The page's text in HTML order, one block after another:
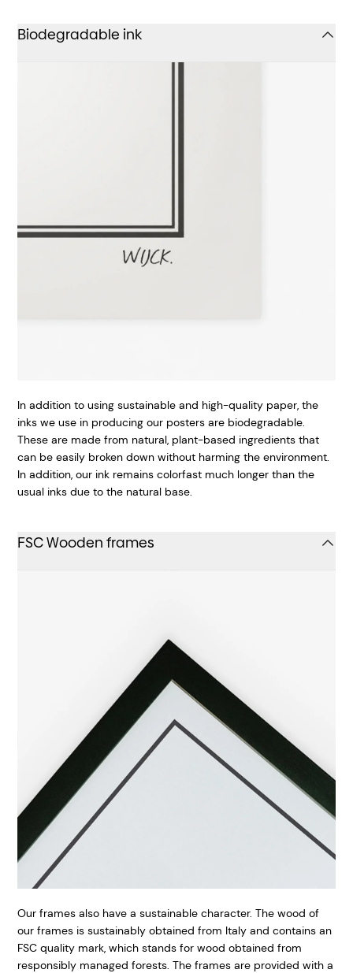
Biodegradable ink
In addition to using sustainable and high-quality paper, the
inks we use in producing our posters are biodegradable.
These are made from natural, plant-based ingredients that
can be easily broken down without harming the environment.
In addition, our ink remains colorfast much longer than the
usual inks due to the natural base.
FSC Wooden frames
Our frames also have a sustainable character. The wood of
our frames is sustainably obtained from Italy and contains an
FSC quality mark, which stands for wood obtained from
responsibly managed forests. The frames are provided with a